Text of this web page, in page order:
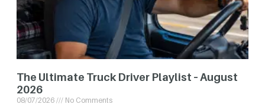
The Ultimate Truck Driver Playlist – August
2026
08/07/2026 No Comments